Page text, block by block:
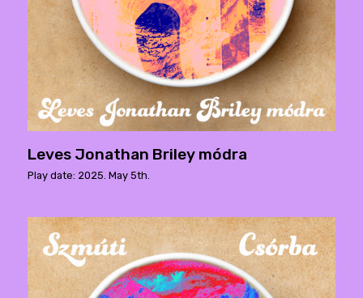
Leves Jonathan Briley módra
Play date: 2025. May 5th.